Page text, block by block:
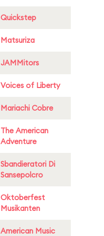
Quickstep
Matsuriza
JAMMitors
Voices of Liberty
Mariachi Cobre
The American
Adventure
Sbandieratori Di
Sansepolcro
Oktoberfest
Musikanten
American Music